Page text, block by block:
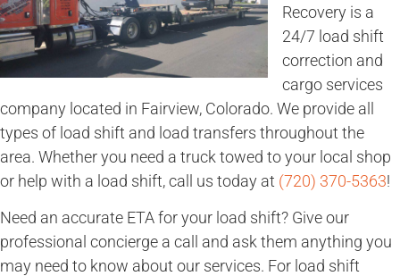
Recovery is a
24/7 load shift
correction and
cargo services
company located in Fairview, Colorado. We provide all
types of load shift and load transfers throughout the
area. Whether you need a truck towed to your local shop
or help with a load shift, call us today at (720) 370-5363!
Need an accurate ETA for your load shift? Give our
professional concierge a call and ask them anything you
may need to know about our services. For load shift